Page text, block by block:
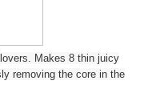
Makes 8 thin juicy
removing the core in the